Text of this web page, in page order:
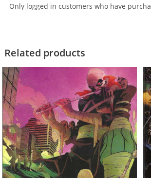
Only logged in customers who have
Related products